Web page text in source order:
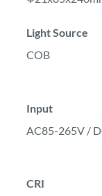
Light Source
COB
Input
AC85-265V /
CRI